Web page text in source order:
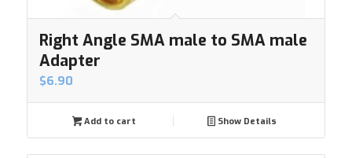
Right Angle SMA male to SMA male
Adapter
$6.90
Add to cart Show Details